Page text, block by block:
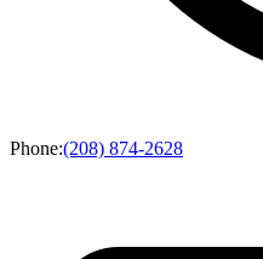
Phone:(208) 874-2628